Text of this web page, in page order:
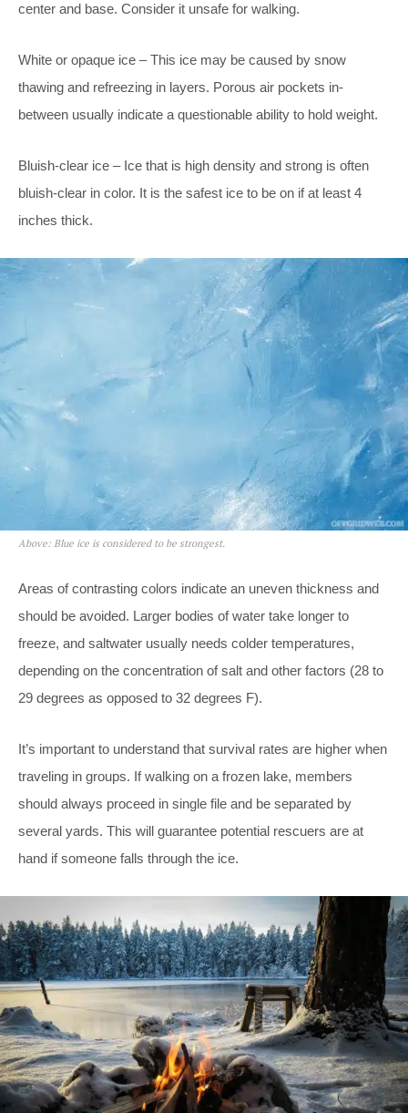
center and base. Consider it unsafe for walking.
White or opaque ice – This ice may be caused by snow
thawing and refreezing in layers. Porous air pockets in-
between usually indicate a questionable ability to hold weight.
Bluish-clear ice – Ice that is high density and strong is often
bluish-clear in color. It is the safest ice to be on if at least 4
inches thick.
Above: Blue ice is considered to be strongest.
Areas of contrasting colors indicate an uneven thickness and
should be avoided. Larger bodies of water take longer to
freeze, and saltwater usually needs colder temperatures,
depending on the concentration of salt and other factors (28 to
29 degrees as opposed to 32 degrees F).
It’s important to understand that survival rates are higher when
traveling in groups. If walking on a frozen lake, members
should always proceed in single file and be separated by
several yards. This will guarantee potential rescuers are at
hand if someone falls through the ice.